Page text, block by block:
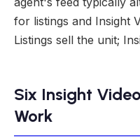
for listings and Insight
Listings sell the unit;
Six Insight
Work